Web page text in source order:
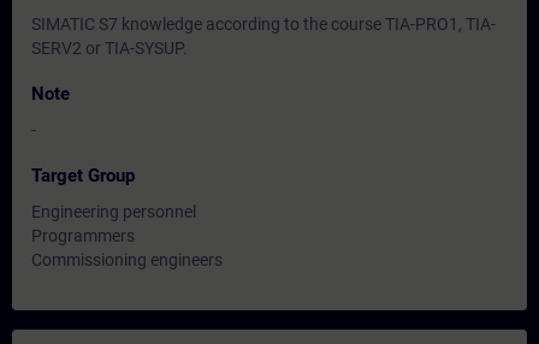
SIMATIC S7 knowledge according to the course TIA-PRO1, TIA-
SERV2 or TIA-SYSUP.
Note
-
Target Group
Engineering personnel
Programmers
Commissioning engineers